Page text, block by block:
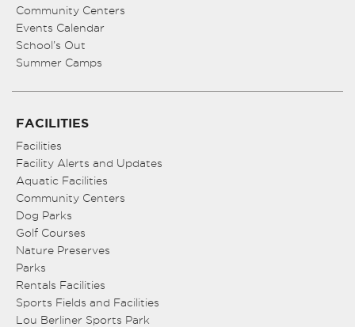
Community Centers
Events Calendar
School’s Out
Summer Camps
FACILITIES
Facilities
Facility Alerts and Updates
Aquatic Facilities
Community Centers
Dog Parks
Golf Courses
Nature Preserves
Parks
Rentals Facilities
Sports Fields and Facilities
Lou Berliner Sports Park